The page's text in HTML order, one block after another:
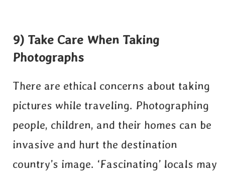
9) Take Care When Taking
Photographs
There are ethical concerns about taking
pictures while traveling. Photographing
people, children, and their homes can be
invasive and hurt the destination
country’s image. ‘Fascinating’ locals may